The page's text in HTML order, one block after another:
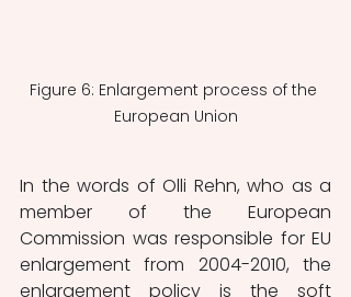
Figure 6: Enlargement process of the
European Union
In the words of Olli Rehn, who as a
member of the European
Commission was responsible for EU
enlargement from 2004-2010, the
enlargement policy is the soft